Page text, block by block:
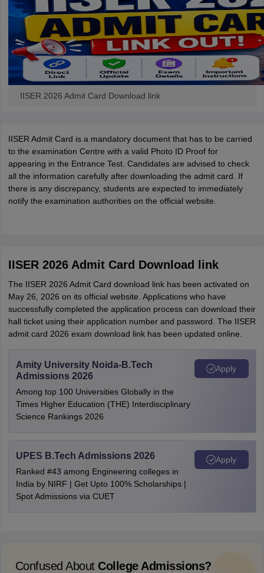
IISER 2026 Admit Card Download link
IISER Admit Card is a mandatory document that has to be carried
to the examination Centre with a valid Photo ID Proof for
appearing in the Entrance Test. Candidates are advised to check
all the information carefully after downloading the admit card. If
there is any discrepancy, students are expected to immediately
notify the examination authorities on the official website.
IISER 2026 Admit Card Download link
The IISER 2026 Admit Card download link has been activated on
May 26, 2026 on its official website. Applications who have
successfully completed the application process can download their
hall ticket using their application number and password. The IISER
admit card 2026 exam download link has been updated online.
Amity University Noida-B.Tech
Admissions 2026
Among top 100 Universities Globally in the
Times Higher Education (THE) Interdisciplinary
Science Rankings 2026
Apply
UPES B.Tech Admissions 2026
Ranked #43 among Engineering colleges in
India by NIRF | Get Upto 100% Scholarships |
Spot Admissions via CUET
Apply
Confused About College Admissions?